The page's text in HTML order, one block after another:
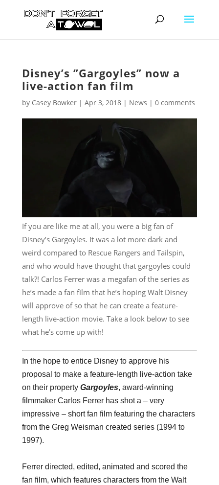
Disney’s ”Gargoyles” now a
live-action fan film
by Casey Bowker| Apr 3, 2018| News | 0 comments
If you are like me at all, you were a big fan of
Disney’s Gargoyles. It was a lot more dark and
weird compared to Rescue Rangers and Tailspin,
and who would have thought that gargoyles could
talk?! Carlos Ferrer was a megafan of the series as
he’s made a fan film that he’s hoping Walt Disney
will approve of so that he can create a feature-
length live-action movie. Take a look below to see
what he’s come up with!
In the hope to entice Disney to approve his
proposal to make a feature-length live-action take
on their property Gargoyles, award-winning
filmmaker Carlos Ferrer has shot a – very
impressive – short fan film featuring the characters
from the Greg Weisman created series (1994 to
1997).
Ferrer directed, edited, animated and scored the
fan film, which features characters from the Walt